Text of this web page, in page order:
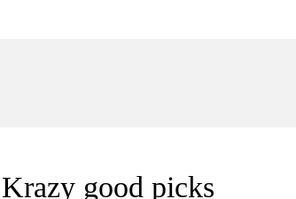
good picks